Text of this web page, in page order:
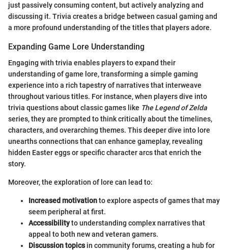
just passively consuming content, but actively analyzing and
discussing it. Trivia creates a bridge between casual gaming and
a more profound understanding of the titles that players adore.
Expanding Game Lore Understanding
Engaging with trivia enables players to expand their
understanding of game lore, transforming a simple gaming
experience into a rich tapestry of narratives that interweave
throughout various titles. For instance, when players dive into
trivia questions about classic games like The Legend of Zelda
series, they are prompted to think critically about the timelines,
characters, and overarching themes. This deeper dive into lore
unearths connections that can enhance gameplay, revealing
hidden Easter eggs or specific character arcs that enrich the
story.
Moreover, the exploration of lore can lead to:
Increased motivationto explore aspects of games that may
seem peripheral at first.
Accessibilityto understanding complex narratives that
appeal to both new and veteran gamers.
Discussion topicsin community forums, creating a hub for